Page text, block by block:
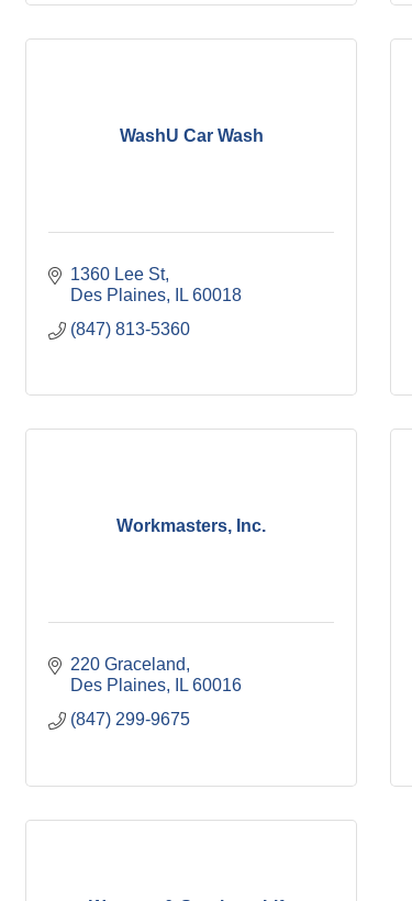
WashU Car Wash
1360 Lee St
Des Plaines
IL 60018
(847) 813-5360
Workmasters, Inc.
220 Graceland
Des Plaines
IL 60016
(847) 299-9675